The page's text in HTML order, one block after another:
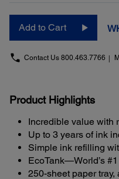
Add to Cart
Contact Us 800.463.7766
Product Highlights
Incredible value with
Up to 3 years of ink
Simple ink refilling
EcoTank—World’s
250-sheet paper